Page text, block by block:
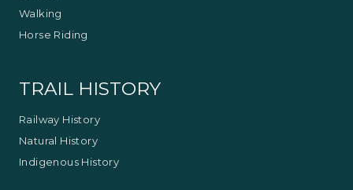
Walking
Horse Riding
TRAIL HISTORY
Railway History
Natural History
Indigenous History